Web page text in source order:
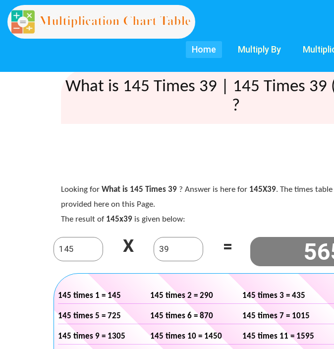
Home Multiply By
What is 145 Times 39 | 145 Times 39
?
Looking for What is 145 Times 39? Answer is here for 145X39. The times
provided here on this Page.
The result of 145x39is given below:
X =
145 times 1 = 145 145 times 2 = 290 145 times 3 = 435
145 times 5 = 725 145 times 6 = 870 145 times 7 = 1015
145 times 9 = 1305 145 times 10 = 1450 145 times 11 = 1595